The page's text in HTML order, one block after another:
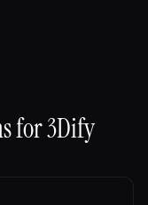
for3Dify